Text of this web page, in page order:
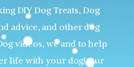
DIY Dog Treats, Dog
advice, and other dog
videos, we and to help
life with your dog! Our